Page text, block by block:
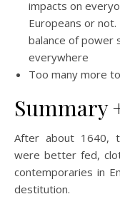
impacts on
Europeans or
balance of power
everywhere
Too many more
Summary
After about 1640,
were better fed,
contemporaries in
destitution.